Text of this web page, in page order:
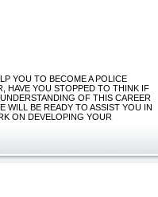
YOU TO BECOME A POLICE
HAVE YOU STOPPED TO THINK IF
OF THIS CAREER
WILL BE READY TO ASSIST YOU IN
ON DEVELOPING YOUR